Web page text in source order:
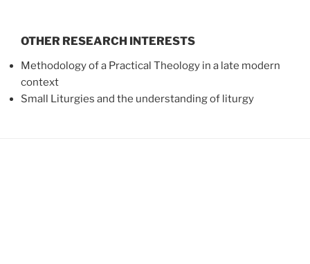
OTHER RESEARCH INTERESTS
Methodology of a Practical Theology in a late modern
context
Small Liturgies and the understanding of liturgy